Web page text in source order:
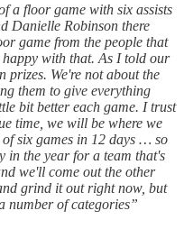
a floor game with six assists
Danielle Robinson there
game from the people that
with that. As I told our
prizes. We're not about the
them to give everything
bit better each game. I trust
time, we will be where we
six games in 12 days … so
in the year for a team that's
we'll come out the other
grind it out right now, but
number of categories”